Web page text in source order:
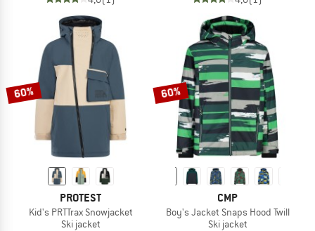
60%
PROTEST
Kid's PRTTrax Snowjacket
Ski jacket
60%
CMP
Boy's Jacket Snaps Hood Twill
Ski jacket